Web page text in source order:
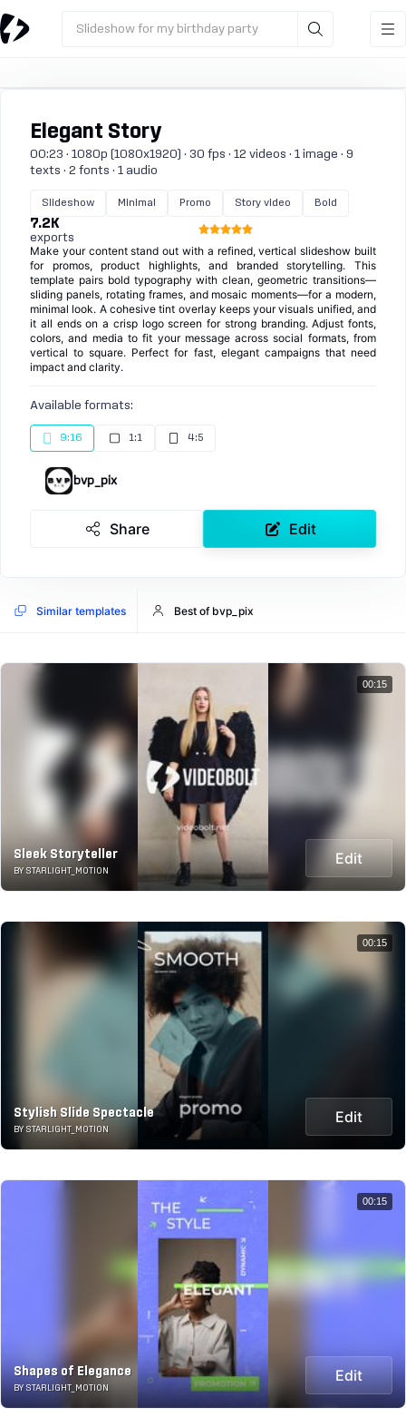
Slideshow for my birthday party
Elegant Story
00:23 · 1080p (1080x1920) · 30 fps · 12 videos · 1 image · 9
texts · 2 fonts · 1 audio
Slideshow Minimal Promo Story video Bold
7.2K
exports
Make your content stand out with a refined, vertical slideshow built
for promos, product highlights, and branded storytelling. This
template pairs bold typography with clean, geometric transitions—
sliding panels, rotating frames, and mosaic moments—for a modern,
minimal look. A cohesive tint overlay keeps your visuals unified, and
it all ends on a crisp logo screen for strong branding. Adjust fonts,
colors, and media to fit your message across social formats, from
vertical to square. Perfect for fast, elegant campaigns that need
impact and clarity.
Available formats:
9:16 1:1 4:5
bvp_pix
Share Edit
Similar templates Best of bvp_pix
Sleek Storyteller
BY STARLIGHT_MOTION
Edit
00:15
Stylish Slide Spectacle
BY STARLIGHT_MOTION
Edit
00:15
Shapes of Elegance
BY STARLIGHT_MOTION
Edit
00:15